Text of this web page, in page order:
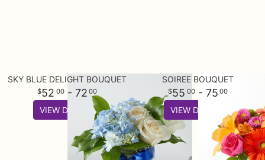
SKY BLUE DELIGHT BOUQUET
52 00- 72 00
VIEW DETAILS
SOIREE BOUQUET
55 00- 75 00
VIEW DETAILS